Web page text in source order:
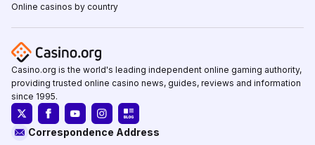
Online casinos by country
Casino.org is the world's leading independent online gaming authority,
providing trusted online casino news, guides, reviews and information
since 1995.
Correspondence Address